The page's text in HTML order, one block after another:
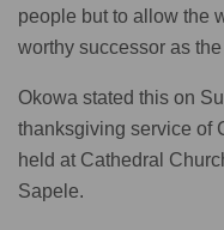
people but to allow the
worthy successor as
Okowa stated this on
thanksgiving service of
held at Cathedral
Sapele.